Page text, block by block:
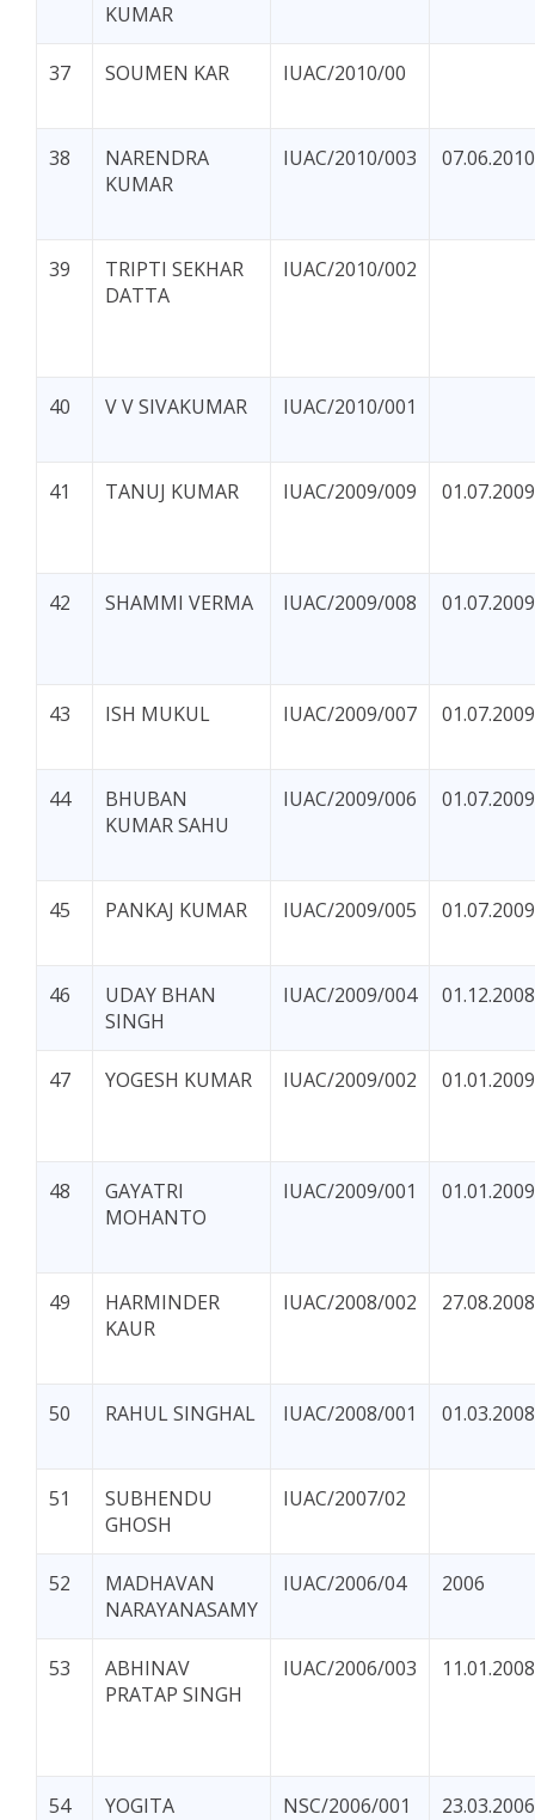
KUMAR
37 SOUMEN KAR IUAC/2010/00
38
NARENDRA
KUMAR
IUAC/2010/003 07.06.2010
39
TRIPTI SEKHAR
DATTA
IUAC/2010/002
40 V V SIVAKUMAR IUAC/2010/001
41 TANUJ KUMAR IUAC/2009/009 01.07.2009
42 SHAMMI VERMA IUAC/2009/008 01.07.2009
43 ISH MUKUL IUAC/2009/007 01.07.2009
44
BHUBAN
KUMAR SAHU
IUAC/2009/006 01.07.2009
45 PANKAJ KUMAR IUAC/2009/005 01.07.2009
46
UDAY BHAN
SINGH
IUAC/2009/004 01.12.2008
47 YOGESH KUMAR IUAC/2009/002 01.01.2009
48
GAYATRI
MOHANTO
IUAC/2009/001 01.01.2009
49
HARMINDER
KAUR
IUAC/2008/002 27.08.2008
50 RAHUL SINGHAL IUAC/2008/001 01.03.2008
51
SUBHENDU
GHOSH
IUAC/2007/02
52
MADHAVAN
NARAYANASAMY
IUAC/2006/04 2006
53
ABHINAV
PRATAP SINGH
IUAC/2006/003 11.01.2008
54 YOGITA NSC/2006/001 23.03.2006